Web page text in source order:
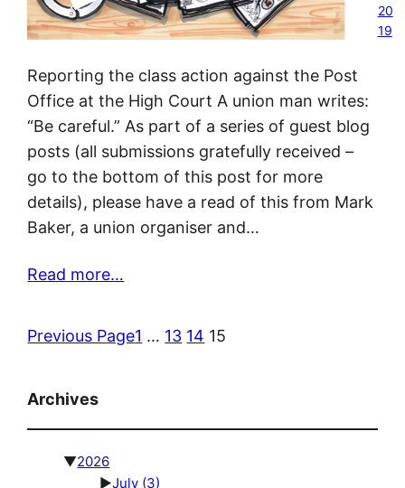
20
19
Reporting the class action against the Post
Office at the High Court A union man writes:
“Be careful.” As part of a series of guest blog
posts (all submissions gratefully received –
go to the bottom of this post for more
details), please have a read of this from Mark
Baker, a union organiser and…
Read more…
Previous Page1 … 13 14 15
Archives
▼2026
►July (3)